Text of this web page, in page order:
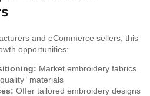
and eCommerce sellers, this
opportunities:
Market embroidery fabrics
materials
Offer tailored embroidery designs